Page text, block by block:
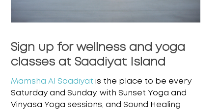
Sign up for wellness and yoga
classes at Saadiyat Island
Mamsha Al Saadiyat is the place to be every
Saturday and Sunday, with Sunset Yoga and
Vinyasa Yoga sessions, and Sound Healing